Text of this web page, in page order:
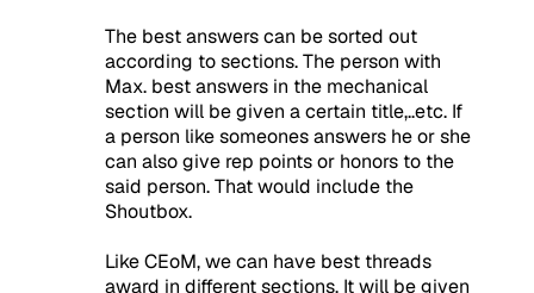
The best answers can be sorted out
according to sections. The person with
Max. best answers in the mechanical
section will be given a certain title,..etc. If
a person like someones answers he or she
can also give rep points or honors to the
said person. That would include the
Shoutbox.
Like CEoM, we can have best threads
award in different sections. It will be given